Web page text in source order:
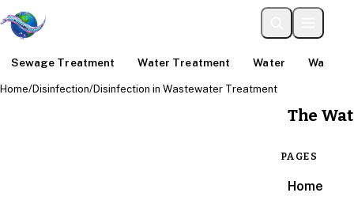
Sewage Treatment Water Treatment Water Water
The
PAGES
Home
Home/Disinfection/Disinfection in Wastewater Treatment